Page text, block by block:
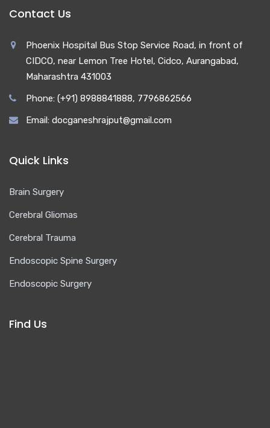
Contact Us
Phoenix Hospital Bus Stop Service Road, in front of
CIDCO, near Lemon Tree Hotel, Cidco, Aurangabad,
Maharashtra 431003
Phone: (+91) 8988841888, 7796862566
Email: docganeshrajput@gmail.com
Quick Links
Brain Surgery
Cerebral Gliomas
Cerebral Trauma
Endoscopic Spine Surgery
Endoscopic Surgery
Find Us